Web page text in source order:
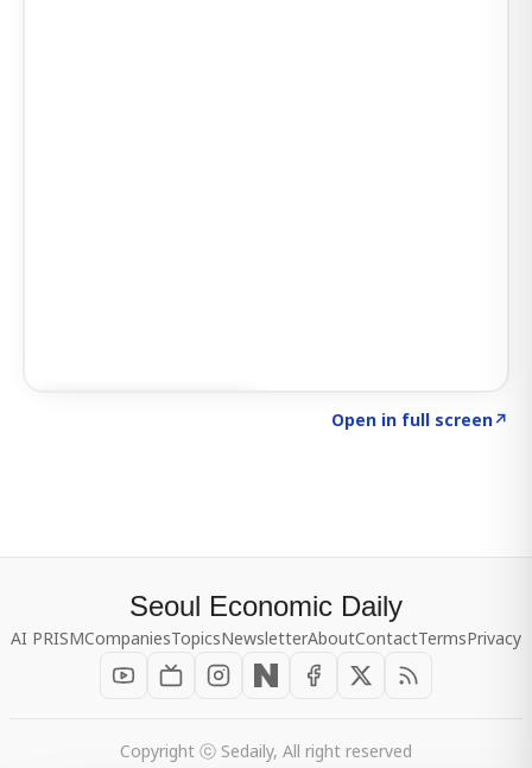
Open in full screen↗
Seoul Economic Daily
AI PRISMCompaniesTopicsNewsletterAboutContactTermsPrivacy
Copyright ⓒ Sedaily, All right reserved